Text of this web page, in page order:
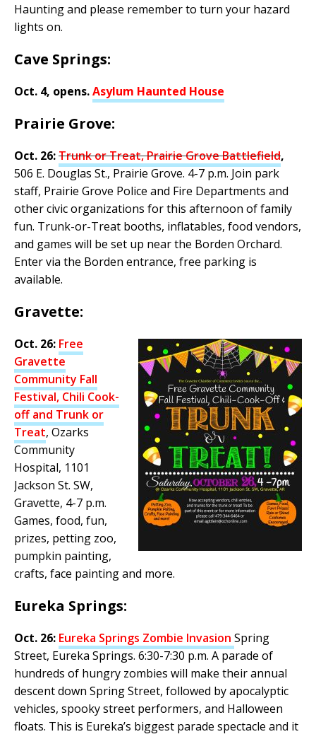
Haunting and please remember to turn your hazard
lights on.
Cave Springs:
Oct. 4, opens.Asylum Haunted House
Prairie Grove:
Oct. 26:Trunk or Treat, Prairie Grove Battlefield,
506 E. Douglas St., Prairie Grove. 4-7 p.m. Join park
staff, Prairie Grove Police and Fire Departments and
other civic organizations for this afternoon of family
fun. Trunk-or-Treat booths, inflatables, food vendors,
and games will be set up near the Borden Orchard.
Enter via the Borden entrance, free parking is
available.
Gravette:
Oct. 26: Free
Gravette
Community Fall
Festival, Chili Cook-
off and Trunk or
Treat, Ozarks
Community
Hospital, 1101
Jackson St. SW,
Gravette, 4-7 p.m.
Games, food, fun,
prizes, petting zoo,
pumpkin painting,
crafts, face painting and more.
Eureka Springs:
Oct. 26: Eureka Springs Zombie Invasion Spring
Street, Eureka Springs. 6:30-7:30 p.m. A parade of
hundreds of hungry zombies will make their annual
descent down Spring Street, followed by apocalyptic
vehicles, spooky street performers, and Halloween
floats. This is Eureka’s biggest parade spectacle and it